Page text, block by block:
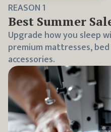
REASON1
Best Summer
Upgrade how you sleep
premium mattresses,
accessories.